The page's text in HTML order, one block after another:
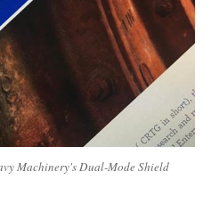
Machinery's Dual-Mode Shield